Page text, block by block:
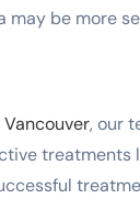
may be more
, our